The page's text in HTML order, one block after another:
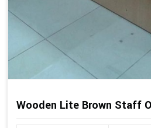
Wooden Lite Brown Staff